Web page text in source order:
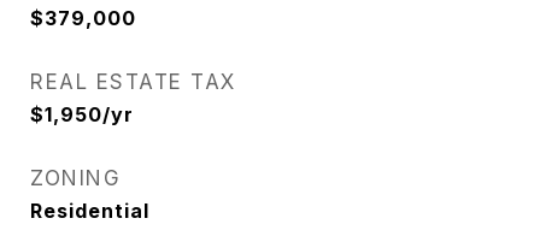
$379,000
REAL ESTATE TAX
$1,950/yr
ZONING
Residential